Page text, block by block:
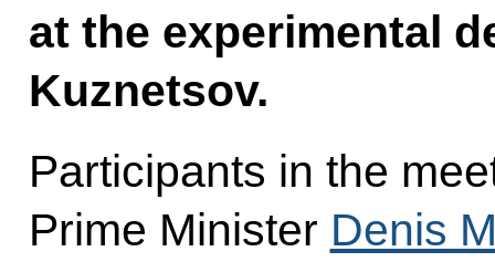
at the experimental
Kuznetsov.
Participants in the
Prime Minister Denis